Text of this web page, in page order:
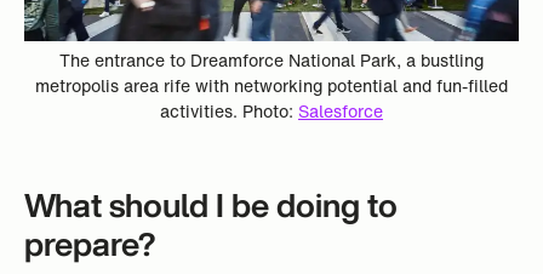
The entrance to Dreamforce National Park, a bustling
metropolis area rife with networking potential and fun-filled
activities. Photo: Salesforce
What should I be doing to
prepare?